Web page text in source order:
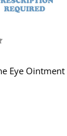
Eye Ointment